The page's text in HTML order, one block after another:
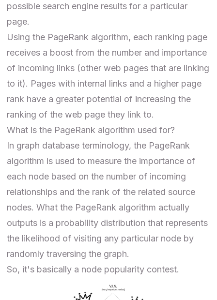
possible search engine results for a particular
page.
Using the PageRank algorithm, each ranking page
receives a boost from the number and importance
of incoming links (other web pages that are linking
to it). Pages with internal links and a higher page
rank have a greater potential of increasing the
ranking of the web page they link to.
What is the PageRank algorithm used for?
In graph database terminology, the PageRank
algorithm is used to measure the importance of
each node based on the number of incoming
relationships and the rank of the related source
nodes. What the PageRank algorithm actually
outputs is a probability distribution that represents
the likelihood of visiting any particular node by
randomly traversing the graph.
So, it's basically a node popularity contest.